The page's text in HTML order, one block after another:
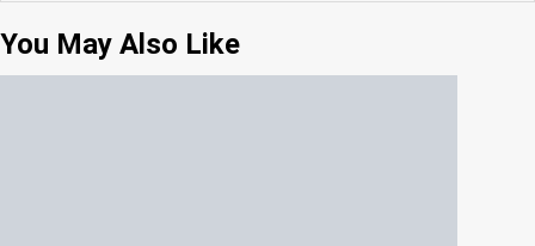
You May Also Like